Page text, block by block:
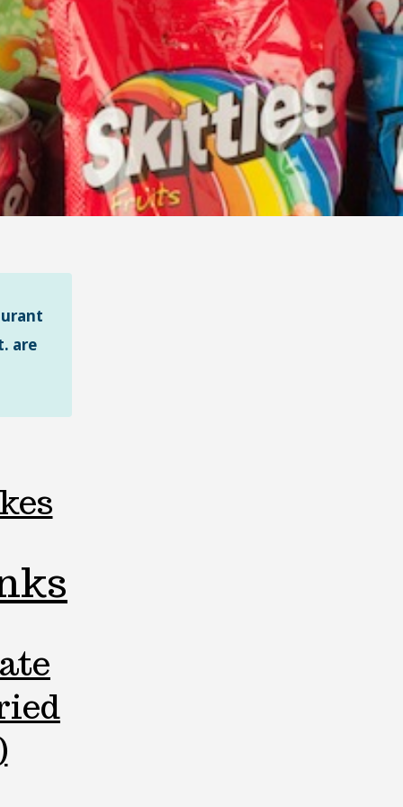
are